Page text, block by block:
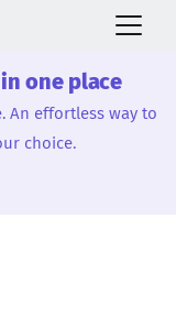
one place
An effortless way to
choice.